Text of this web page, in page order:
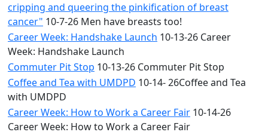
cripping and queering the pinkification of breast
cancer" 10-7-26 Men have breasts too!
Career Week: Handshake Launch 10-13-26 Career
Week: Handshake Launch
Commuter Pit Stop 10-13-26 Commuter Pit Stop
Coffee and Tea with UMDPD 10-14- 26Coffee and Tea
with UMDPD
Career Week: How to Work a Career Fair 10-14-26
Career Week: How to Work a Career Fair